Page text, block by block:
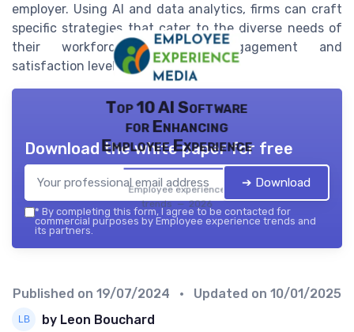
employer. Using AI and data analytics, firms can craft
specific strategies that cater to the diverse needs of
their workforce, boosting engagement and
satisfaction levels.
Top 10 AI Software
for Enhancing
Employee Experience
Employee experience
trends — 2026
Download the white paper for free
➔ Download
* By completing this form, I agree to be contacted for
commercial purposes by Employee experience trends and
its partners.
Published on 19/07/2024 • Updated on 10/01/2025
by Leon Bouchard